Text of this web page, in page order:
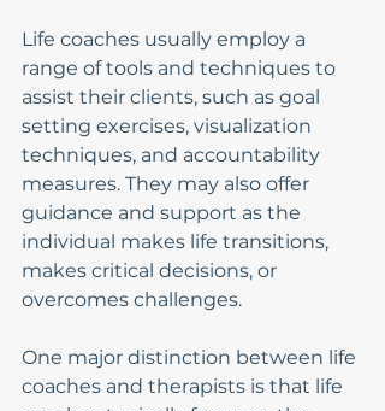
Life coaches usually employ a
range of tools and techniques to
assist their clients, such as goal
setting exercises, visualization
techniques, and accountability
measures. They may also offer
guidance and support as the
individual makes life transitions,
makes critical decisions, or
overcomes challenges.
One major distinction between life
coaches and therapists is that life